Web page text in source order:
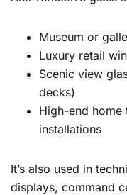
Museum or
Luxury retail
Scenic view
decks)
High-end home
installations
It’s also used in
displays, command